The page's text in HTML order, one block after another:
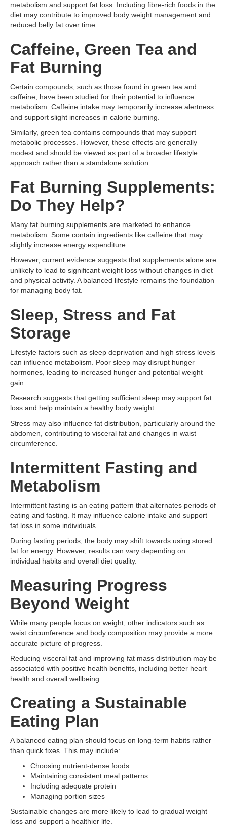
metabolism and support fat loss. Including fibre-rich foods in the
diet may contribute to improved body weight management and
reduced belly fat over time.
Caffeine, Green Tea and
Fat Burning
Certain compounds, such as those found in green tea and
caffeine, have been studied for their potential to influence
metabolism. Caffeine intake may temporarily increase alertness
and support slight increases in calorie burning.
Similarly, green tea contains compounds that may support
metabolic processes. However, these effects are generally
modest and should be viewed as part of a broader lifestyle
approach rather than a standalone solution.
Fat Burning Supplements:
Do They Help?
Many fat burning supplements are marketed to enhance
metabolism. Some contain ingredients like caffeine that may
slightly increase energy expenditure.
However, current evidence suggests that supplements alone are
unlikely to lead to significant weight loss without changes in diet
and physical activity. A balanced lifestyle remains the foundation
for managing body fat.
Sleep, Stress and Fat
Storage
Lifestyle factors such as sleep deprivation and high stress levels
can influence metabolism. Poor sleep may disrupt hunger
hormones, leading to increased hunger and potential weight
gain.
Research suggests that getting sufficient sleep may support fat
loss and help maintain a healthy body weight.
Stress may also influence fat distribution, particularly around the
abdomen, contributing to visceral fat and changes in waist
circumference.
Intermittent Fasting and
Metabolism
Intermittent fasting is an eating pattern that alternates periods of
eating and fasting. It may influence calorie intake and support
fat loss in some individuals.
During fasting periods, the body may shift towards using stored
fat for energy. However, results can vary depending on
individual habits and overall diet quality.
Measuring Progress
Beyond Weight
While many people focus on weight, other indicators such as
waist circumference and body composition may provide a more
accurate picture of progress.
Reducing visceral fat and improving fat mass distribution may be
associated with positive health benefits, including better heart
health and overall wellbeing.
Creating a Sustainable
Eating Plan
A balanced eating plan should focus on long-term habits rather
than quick fixes. This may include:
Choosing nutrient-dense foods
Maintaining consistent meal patterns
Including adequate protein
Managing portion sizes
Sustainable changes are more likely to lead to gradual weight
loss and support a healthier life.